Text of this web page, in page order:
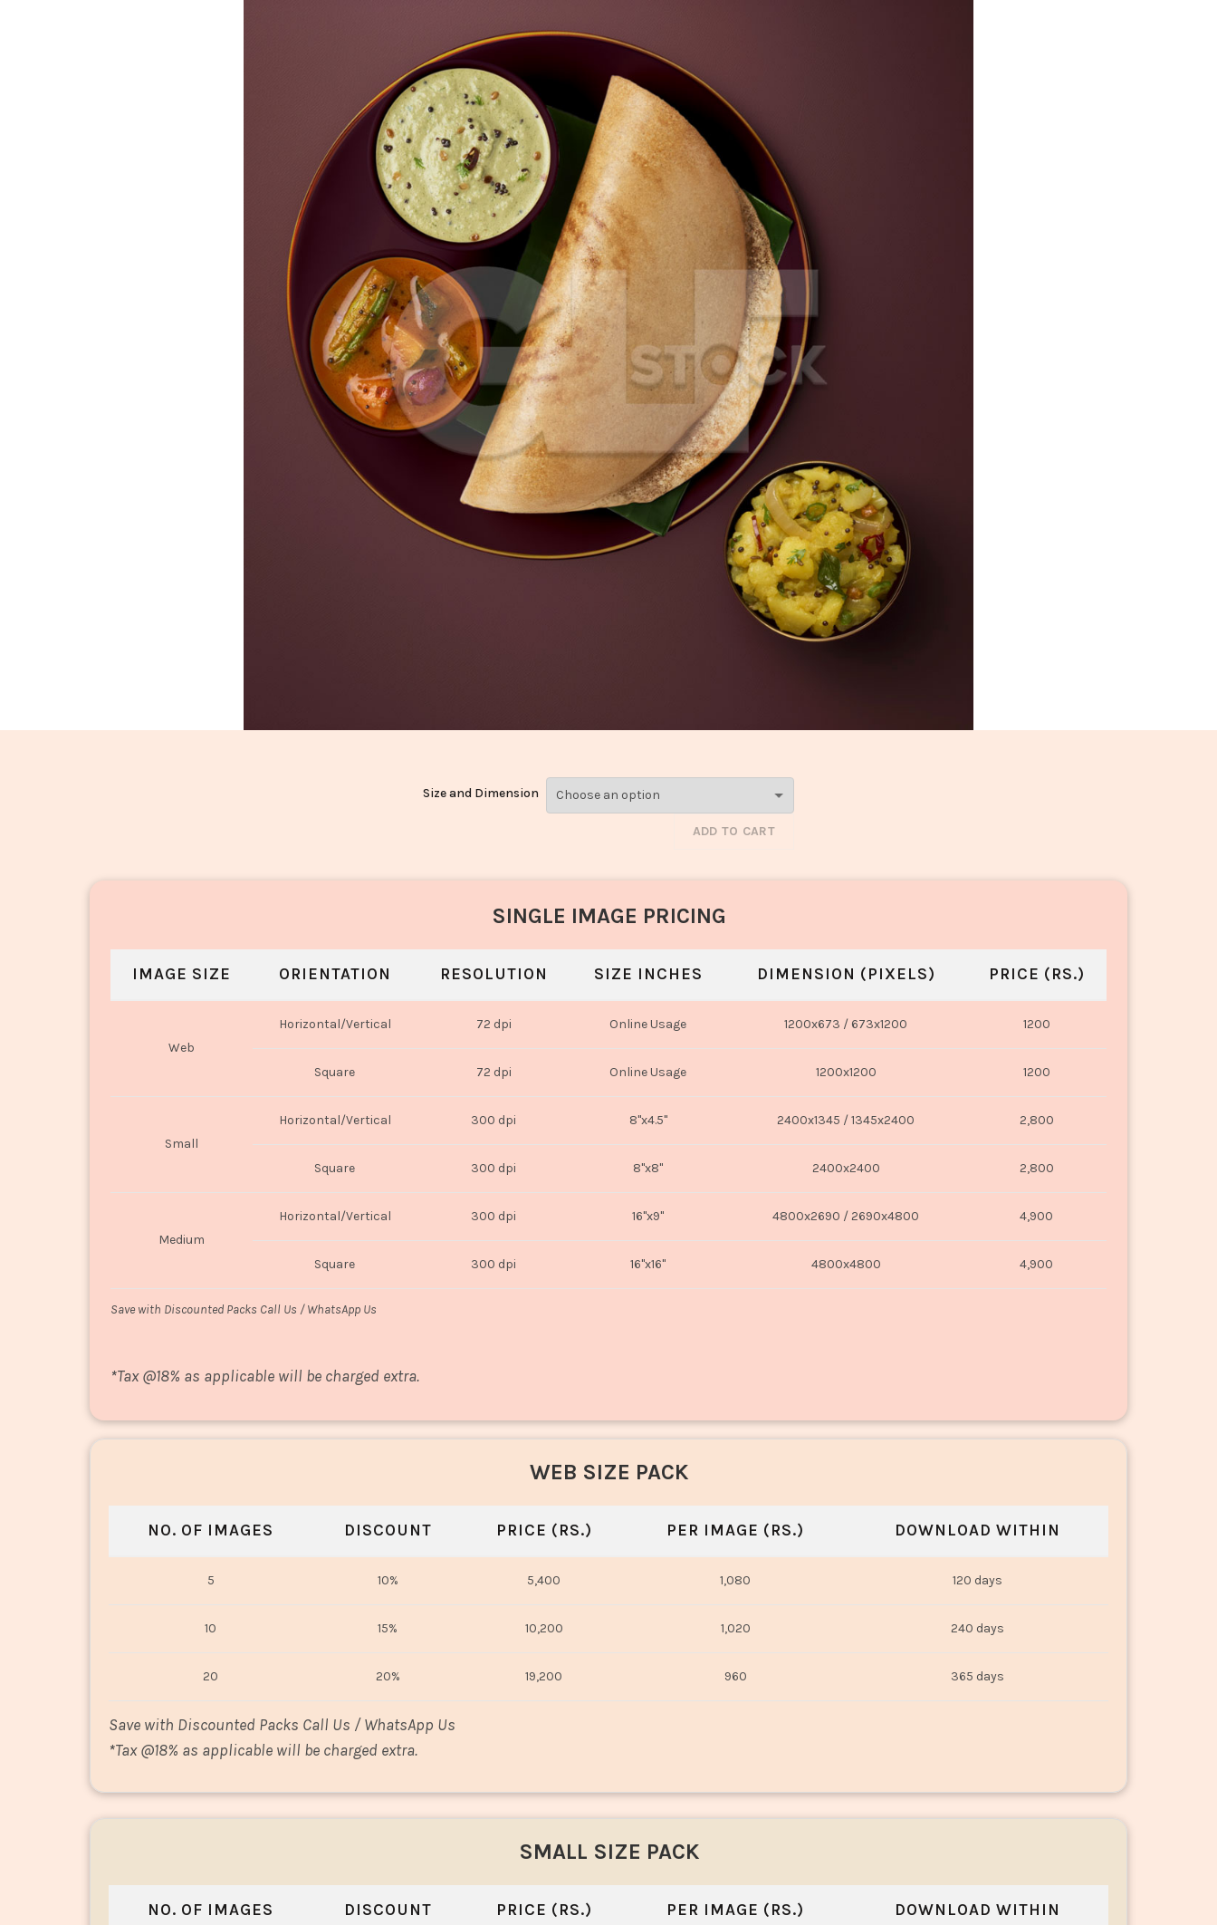
Size and Dimension
ADD TO CART
SINGLE IMAGE PRICING
IMAGE SIZE ORIENTATION RESOLUTION SIZE INCHES DIMENSION (PIXELS) PRICE (RS.)
Web
Horizontal/Vertical 72 dpi Online Usage 1200x673 / 673x1200 1200
Square 72 dpi Online Usage 1200x1200 1200
Small
Horizontal/Vertical 300 dpi 8"x4.5" 2400x1345 / 1345x2400 2,800
Square 300 dpi 8"x8" 2400x2400 2,800
Medium
Horizontal/Vertical 300 dpi 16"x9" 4800x2690 / 2690x4800 4,900
Square 300 dpi 16"x16" 4800x4800 4,900
Save with Discounted Packs Call Us / WhatsApp Us
*Tax @18% as applicable will be charged extra.
WEB SIZE PACK
NO. OF IMAGES DISCOUNT PRICE (RS.) PER IMAGE (RS.) DOWNLOAD WITHIN
5 10% 5,400 1,080 120 days
10 15% 10,200 1,020 240 days
20 20% 19,200 960 365 days
Save with Discounted Packs Call Us / WhatsApp Us
*Tax @18% as applicable will be charged extra.
SMALL SIZE PACK
NO. OF IMAGES DISCOUNT PRICE (RS.) PER IMAGE (RS.) DOWNLOAD WITHIN